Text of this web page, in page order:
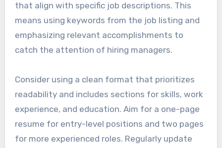
that align with specific job descriptions. This
means using keywords from the job listing and
emphasizing relevant accomplishments to
catch the attention of hiring managers.
Consider using a clean format that prioritizes
readability and includes sections for skills, work
experience, and education. Aim for a one-page
resume for entry-level positions and two pages
for more experienced roles. Regularly update